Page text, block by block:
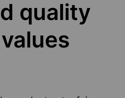
quality